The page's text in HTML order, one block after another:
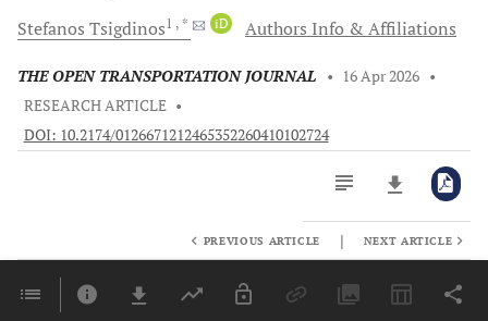
Stefanos Tsigdinos1 , * iD Authors Info & Affiliations
THE OPEN TRANSPORTATION JOURNAL • 16 Apr 2026 •
RESEARCH ARTICLE •
DOI: 10.2174/0126671212465352260410102724
Last 6 Months 11,803
PREVIOUS ARTICLE | NEXT ARTICLE